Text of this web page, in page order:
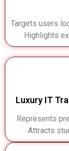
Targets users
Highlights
Luxury IT
Represents
Attracts